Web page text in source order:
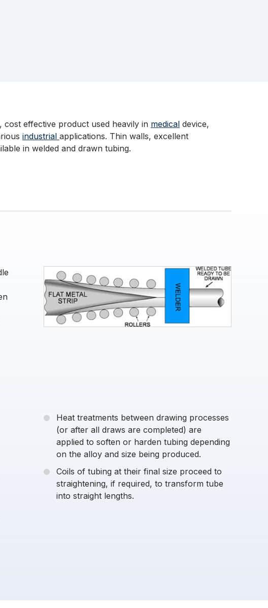
cost effective product used heavily in medicaldevice,
industrial applications. Thin walls, excellent
in welded and drawn tubing.
Heat treatments between drawing processes
(or after all draws are completed) are
applied to soften or harden tubing depending
on the alloy and size being produced.
Coils of tubing at their final size proceed to
straightening, if required, to transform tube
into straight lengths.